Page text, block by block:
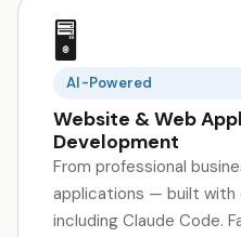
🖥️
AI-Powered
Website & Web
Development
From professional
applications — built
including Claude Code.